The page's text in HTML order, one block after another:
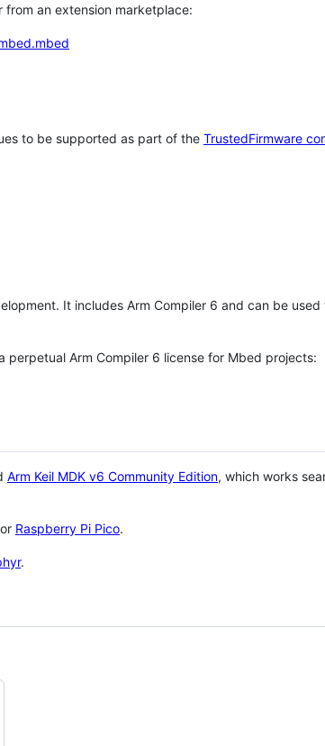
from an extension marketplace:
to be supported as part of the TrustedFirmware
It includes Arm Compiler 6 and can be
Arm Compiler 6 license for Mbed projects:
Arm Keil MDK v6 Community Edition, which works
or Raspberry Pi Pico.
.